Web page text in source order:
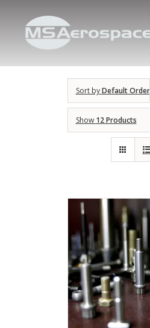
Sort byDefault Order
Show 12 Products